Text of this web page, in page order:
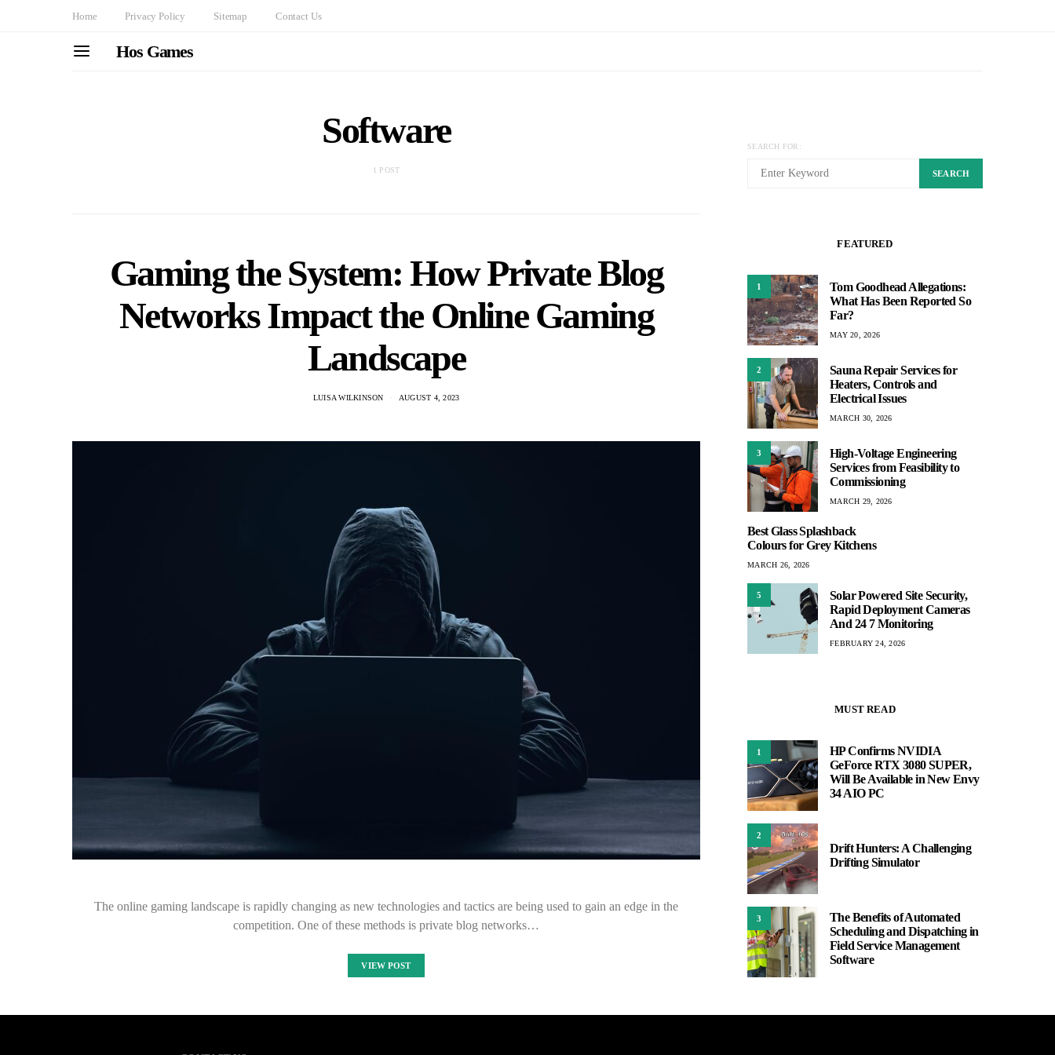
Home Privacy Policy Sitemap Contact Us
Hos Games
Software
1 POST
Gaming the System: How Private Blog
Networks Impact the Online Gaming
Landscape
LUISA WILKINSON AUGUST 4, 2023
The online gaming landscape is rapidly changing as new technologies and tactics are being used to gain an edge in the
competition. One of these methods is private blog networks…
VIEW POST
SEARCH FOR:
SEARCH
FEATURED
1
Tom Goodhead Allegations:
What Has Been Reported So
Far?
MAY 20, 2026
2
Sauna Repair Services for
Heaters, Controls and
Electrical Issues
MARCH 30, 2026
3
High-Voltage Engineering
Services from Feasibility to
Commissioning
MARCH 29, 2026
Best Glass Splashback
Colours for Grey Kitchens
MARCH 26, 2026
5
Solar Powered Site Security,
Rapid Deployment Cameras
And 24 7 Monitoring
FEBRUARY 24, 2026
MUST READ
1
HP Confirms NVIDIA
GeForce RTX 3080 SUPER,
Will Be Available in New Envy
34 AIO PC
2
Drift Hunters: A Challenging
Drifting Simulator
3
The Benefits of Automated
Scheduling and Dispatching in
Field Service Management
Software